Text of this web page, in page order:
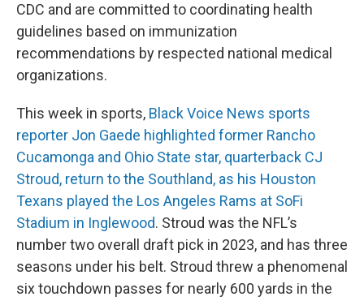
CDC and are committed to coordinating health
guidelines based on immunization
recommendations by respected national medical
organizations.
This week in sports, Black Voice News sports
reporter Jon Gaede highlighted former Rancho
Cucamonga and Ohio State star, quarterback CJ
Stroud, return to the Southland, as his Houston
Texans played the Los Angeles Rams at SoFi
Stadium in Inglewood. Stroud was the NFL’s
number two overall draft pick in 2023, and has three
seasons under his belt. Stroud threw a phenomenal
six touchdown passes for nearly 600 yards in the